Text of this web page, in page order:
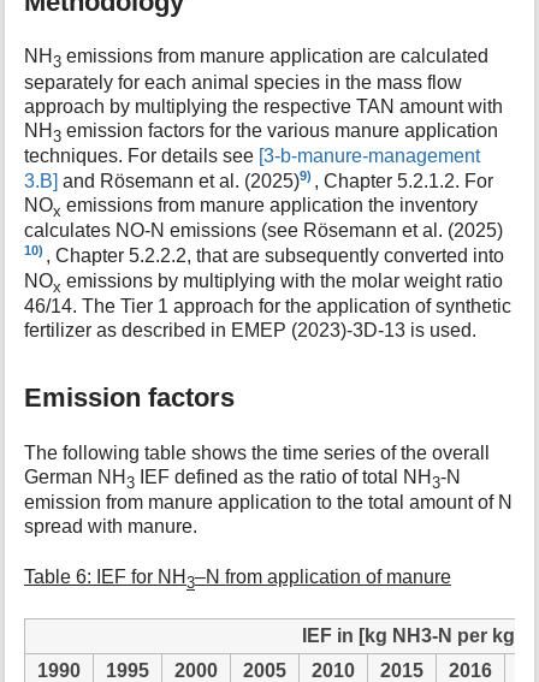
NH3 emissions from manure application are calculated
separately for each animal species in the mass flow
approach by multiplying the respective TAN amount with
NH3 emission factors for the various manure application
techniques. For details see [3-b-manure-management
3.B] and Rösemann et al. (2025)9) , Chapter 5.2.1.2. For
NOx emissions from manure application the inventory
calculates NO-N emissions (see Rösemann et al. (2025)
10) , Chapter 5.2.2.2, that are subsequently converted into
NOx emissions by multiplying with the molar weight ratio
46/14. The Tier 1 approach for the application of synthetic
fertilizer as described in EMEP (2023)-3D-13 is used.
Emission factors
The following table shows the time series of the overall
German NH3 IEF defined as the ratio of total NH3-N
emission from manure application to the total amount of N
spread with manure.
Table 6: IEF for NH3–N from application of manure
IEF in [kg NH3-N per kg
1990
1995 2000 2005 2010 2015 2016